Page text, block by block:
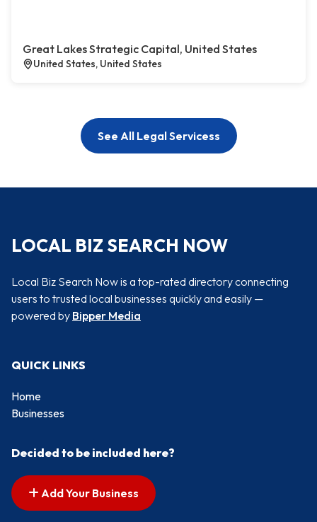
Great Lakes Strategic Capital, United States
United States, United States
See All Legal Servicess
LOCAL BIZ SEARCH NOW
Local Biz Search Now is a top-rated directory connecting
users to trusted local businesses quickly and easily —
powered by Bipper Media
QUICK LINKS
Home
Businesses
Decided to be included here?
Add Your Business